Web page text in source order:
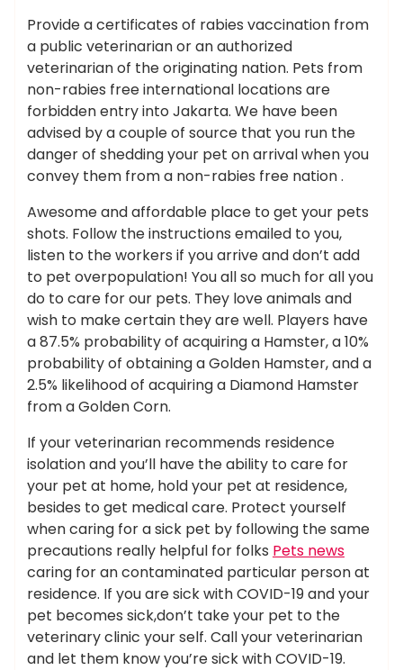
Provide a certificates of rabies vaccination from
a public veterinarian or an authorized
veterinarian of the originating nation. Pets from
non-rabies free international locations are
forbidden entry into Jakarta. We have been
advised by a couple of source that you run the
danger of shedding your pet on arrival when you
convey them from a non-rabies free nation .
Awesome and affordable place to get your pets
shots. Follow the instructions emailed to you,
listen to the workers if you arrive and don’t add
to pet overpopulation! You all so much for all you
do to care for our pets. They love animals and
wish to make certain they are well. Players have
a 87.5% probability of acquiring a Hamster, a 10%
probability of obtaining a Golden Hamster, and a
2.5% likelihood of acquiring a Diamond Hamster
from a Golden Corn.
If your veterinarian recommends residence
isolation and you’ll have the ability to care for
your pet at home, hold your pet at residence,
besides to get medical care. Protect yourself
when caring for a sick pet by following the same
precautions really helpful for folks Pets news
caring for an contaminated particular person at
residence. If you are sick with COVID-19 and your
pet becomes sick,don’t take your pet to the
veterinary clinic your self. Call your veterinarian
and let them know you’re sick with COVID-19.